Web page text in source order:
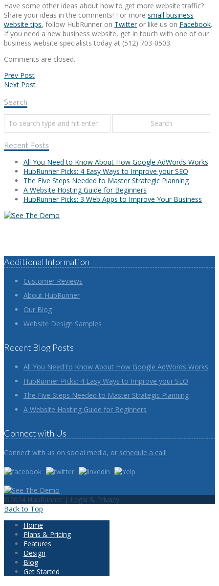
Have some other ideas about how to get more website traffic?
Share your ideas in the comments! For more small business
website tips, follow HubRunner on Twitteror like us on Facebook.
If you need a new business website, get in touch with one of our
business website specialists today at (512) 703-0503.
Comments are closed.
Prev Post
Next Post
Search
Recent Posts
All You Need to Know About How Google AdWords Works
HubRunner Picks: 4 Easy Ways to Improve your SEO
The Five Steps Needed to Master Strategic Planning
A Website Hosting Guide for Beginners
HubRunner Picks: 3 Web Apps to Improve Your Business
Additional Information
Customer Reviews
About HubRunner
Our Blog
Website Design Samples
Recent Blog Posts
All You Need to Know About How Google AdWords Works
HubRunner Picks: 4 Easy Ways to Improve your SEO
The Five Steps Needed to Master Strategic Planning
A Website Hosting Guide for Beginners
Connect with Us
Connect with us on social media, or schedule a call!
©2024 HubRunner | Legal & Privacy
Back to Top
Home
Plans & Pricing
Features
Design
Blog
Get Started